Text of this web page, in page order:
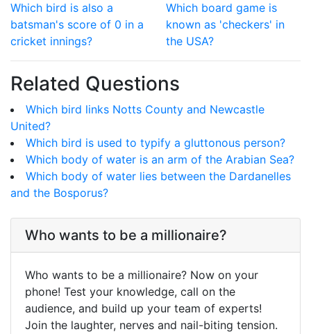
Which bird is also a
batsman's score of 0 in a
cricket innings?
Which board game is
known as 'checkers' in
the USA?
Related Questions
Which bird links Notts County and Newcastle
United?
Which bird is used to typify a gluttonous person?
Which body of water is an arm of the Arabian Sea?
Which body of water lies between the Dardanelles
and the Bosporus?
Who wants to be a millionaire?
Who wants to be a millionaire? Now on your
phone! Test your knowledge, call on the
audience, and build up your team of experts!
Join the laughter, nerves and nail-biting tension.